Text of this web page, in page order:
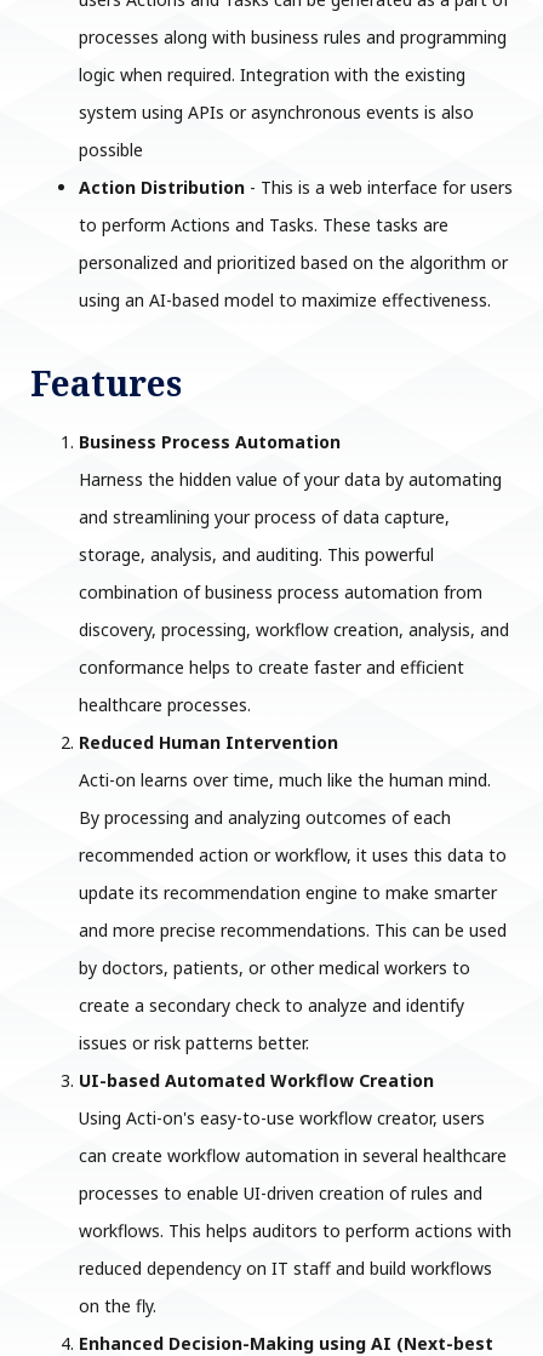
processes along with business rules and programming
logic when required. Integration with the existing
system using APIs or asynchronous events is also
possible
Action Distribution - This is a web interface for users
to perform Actions and Tasks. These tasks are
personalized and prioritized based on the algorithm or
using an AI-based model to maximize effectiveness.
Features
Business Process Automation
Harness the hidden value of your data by automating
and streamlining your process of data capture,
storage, analysis, and auditing. This powerful
combination of business process automation from
discovery, processing, workflow creation, analysis, and
conformance helps to create faster and efficient
healthcare processes.
Reduced Human Intervention
Acti-on learns over time, much like the human mind.
By processing and analyzing outcomes of each
recommended action or workflow, it uses this data to
update its recommendation engine to make smarter
and more precise recommendations. This can be used
by doctors, patients, or other medical workers to
create a secondary check to analyze and identify
issues or risk patterns better.
UI-based Automated Workflow Creation
Using Acti-on's easy-to-use workflow creator, users
can create workflow automation in several healthcare
processes to enable UI-driven creation of rules and
workflows. This helps auditors to perform actions with
reduced dependency on IT staff and build workflows
on the fly.
Enhanced Decision-Making using AI (Next-best